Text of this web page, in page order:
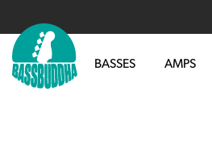
BASSES AMPS